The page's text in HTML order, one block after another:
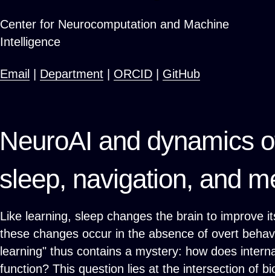
Center for Neurocomputation and Machine
Intelligence
Email Department ORCID GitHub
NeuroAI and dynamics
sleep, navigation, and
Like learning, sleep changes the brain to improve
these changes occur in the absence of overt
learning" thus contains a mystery: how does
function? This question lies at the intersection of